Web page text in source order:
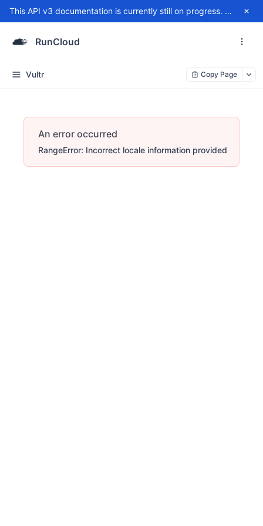
This API v3 documentation is currently still on progress. For any issue, please contact
RunCloud
Vultr Copy Page
An error occurred
RangeError: Incorrect locale information provided